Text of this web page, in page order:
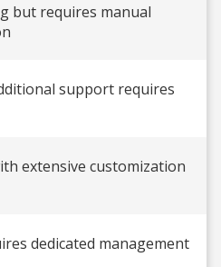
but requires manual
support requires
extensive customization
dedicated management